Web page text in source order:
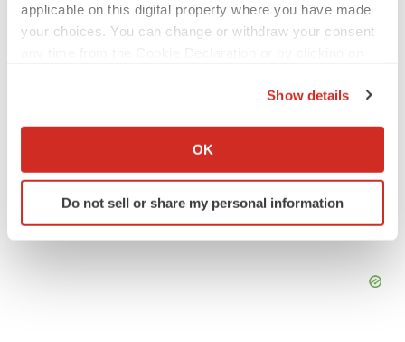
applicable on this digital property where you have made
your choices. You can change or withdraw your consent
Collect information about your geographical location
Identify your device by actively scanning it for
specific characteristics (fingerprinting)
Show details
OK
Do not sell or share my personal information